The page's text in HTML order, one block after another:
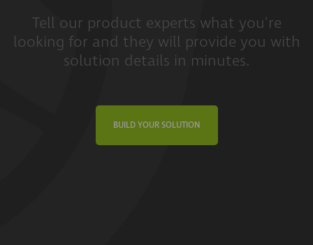
Tell our product experts what you're
looking for and they will provide you with
solution details in minutes.
BUILD YOUR SOLUTION